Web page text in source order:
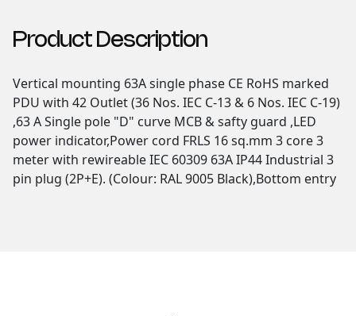
Product Description
Vertical mounting 63A single phase CE RoHS marked
PDU with 42 Outlet (36 Nos. IEC C-13 & 6 Nos. IEC C-19)
,63 A Single pole "D" curve MCB & safty guard ,LED
power indicator,Power cord FRLS 16 sq.mm 3 core 3
meter with rewireable IEC 60309 63A IP44 Industrial 3
pin plug (2P+E). (Colour: RAL 9005 Black),Bottom entry